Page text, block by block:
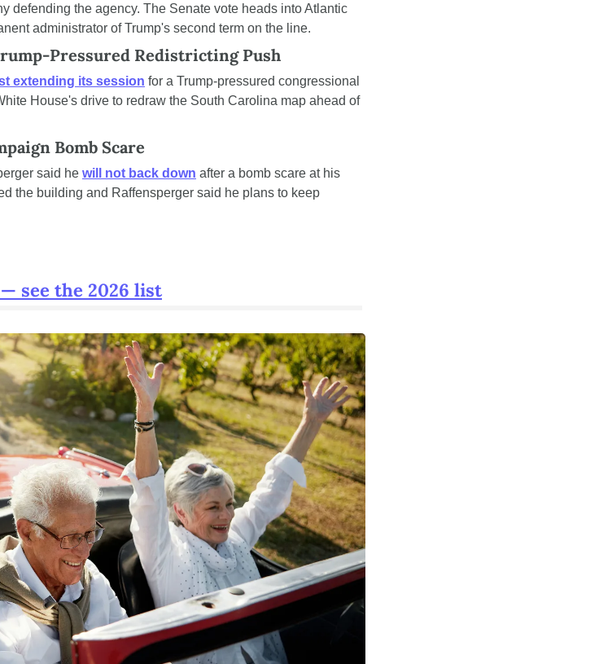
defending the agency. The Senate vote heads into Atlantic
administrator of Trump's second term on the line.
Pressured Redistricting Push
extending its session for a Trump-pressured congressional
House's drive to redraw the South Carolina map ahead of
Bomb Scare
said he will not back down after a bomb scare at his
the building and Raffensperger said he plans to keep
see the 2026 list